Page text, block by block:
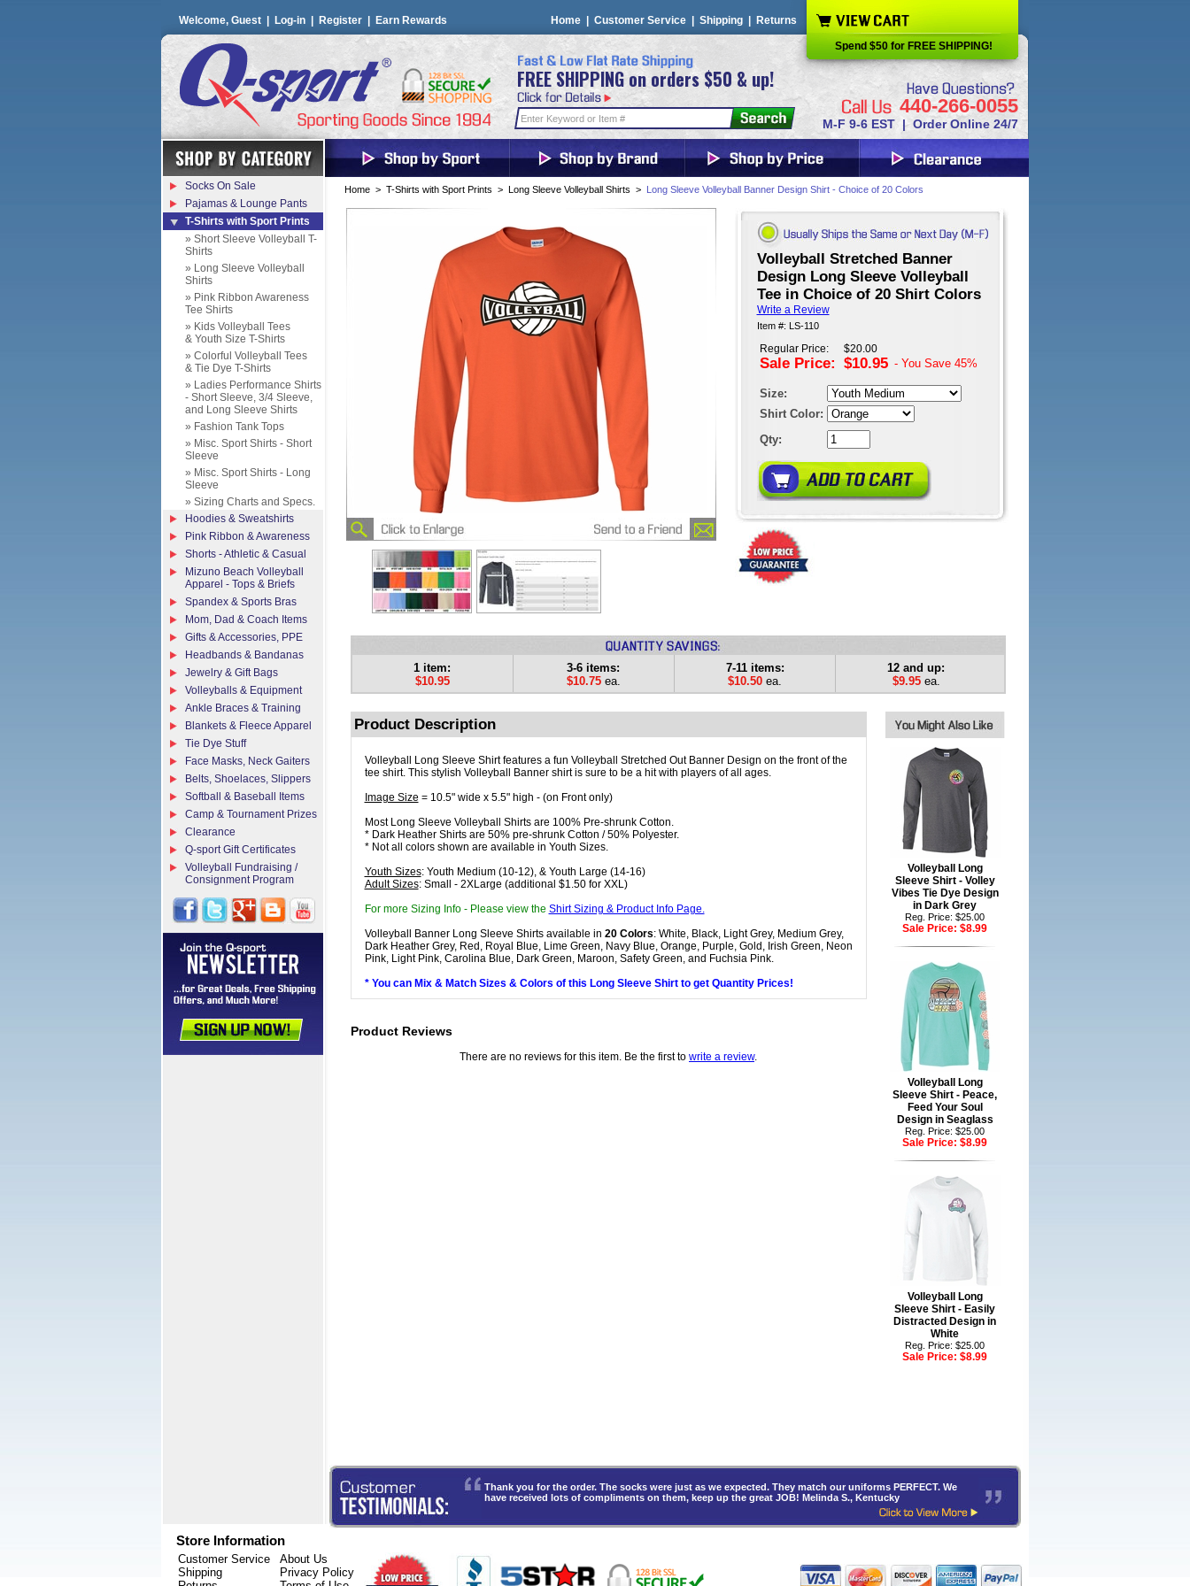
Welcome, Guest | Log-in Register Earn Rewards Home Customer Service Shipping Returns
FREE SHIPPING on orders $50 & up!
440-266-0055
M-F 9-6 EST | Order Online 24/7
Spend $50 for FREE SHIPPING!
Home > T-Shirts with Sport Prints > Long Sleeve Volleyball Shirts > Long Sleeve Volleyball Banner Design Shirt - Choice of 20 Colors
Volleyball Stretched Banner
Design Long Sleeve Volleyball
Tee in Choice of 20 Shirt Colors
Write a Review
Item #: LS-110
Regular Price:
Sale Price:
$20.00
$10.95 - You Save 45%
Size:
Shirt Color:
Qty:
1 item:
$10.95
3-6 items:
$10.75ea.
7-11 items:
$10.50 ea.
12 and up:
$9.95ea.
Product Description
Volleyball Long Sleeve Shirt features a fun Volleyball Stretched Out Banner Design on the front of the
tee shirt. This stylish Volleyball Banner shirt is sure to be a hit with players of all ages.
Image Size = 10.5" wide x 5.5" high - (on Front only)
Most Long Sleeve Volleyball Shirts are 100% Pre-shrunk Cotton.
* Dark Heather Shirts are 50% pre-shrunk Cotton / 50% Polyester.
* Not all colors shown are available in Youth Sizes.
Youth Sizes: Youth Medium (10-12), & Youth Large (14-16)
Adult Sizes: Small - 2XLarge (additional $1.50 for XXL)
For more Sizing Info - Please view the Shirt Sizing & Product Info Page.
Volleyball Banner Long Sleeve Shirts available in 20 Colors: White, Black, Light Grey, Medium Grey,
Dark Heather Grey, Red, Royal Blue, Lime Green, Navy Blue, Orange, Purple, Gold, Irish Green, Neon
Pink, Light Pink, Carolina Blue, Dark Green, Maroon, Safety Green, and Fuchsia Pink.
* You can Mix & Match Sizes & Colors of this Long Sleeve Shirt to get Quantity Prices!
Product Reviews
There are no reviews for this item. Be the first to write a review.
Volleyball Long
Sleeve Shirt - Volley
Vibes Tie Dye Design
in Dark Grey
Reg. Price: $25.00
Sale Price: $8.99
Volleyball Long
Sleeve Shirt - Peace,
Feed Your Soul
Design in Seaglass
Reg. Price: $25.00
Sale Price: $8.99
Volleyball Long
Sleeve Shirt - Easily
Distracted Design in
White
Reg. Price: $25.00
Sale Price: $8.99
Socks On Sale
Pajamas & Lounge Pants
T-Shirts with Sport Prints
» Short Sleeve Volleyball T-
Shirts
» Long Sleeve Volleyball
Shirts
» Pink Ribbon Awareness
Tee Shirts
» Kids Volleyball Tees
& Youth Size T-Shirts
» Colorful Volleyball Tees
& Tie Dye T-Shirts
» Ladies Performance Shirts
- Short Sleeve, 3/4 Sleeve,
and Long Sleeve Shirts
» Fashion Tank Tops
» Misc. Sport Shirts - Short
Sleeve
» Misc. Sport Shirts - Long
Sleeve
» Sizing Charts and Specs.
Hoodies & Sweatshirts
Pink Ribbon & Awareness
Shorts - Athletic & Casual
Mizuno Beach Volleyball
Apparel - Tops & Briefs
Spandex & Sports Bras
Mom, Dad & Coach Items
Gifts & Accessories, PPE
Headbands & Bandanas
Jewelry & Gift Bags
Volleyballs & Equipment
Ankle Braces & Training
Blankets & Fleece Apparel
Tie Dye Stuff
Face Masks, Neck Gaiters
Belts, Shoelaces, Slippers
Softball & Baseball Items
Camp & Tournament Prizes
Clearance
Q-sport Gift Certificates
Volleyball Fundraising /
Consignment Program
Thank you for the order. The socks were just as we expected. They match our uniforms PERFECT. We
have received lots of compliments on them, keep up the great JOB! Melinda S., Kentucky
Store Information
Customer Service
Shipping
About Us
Privacy Policy